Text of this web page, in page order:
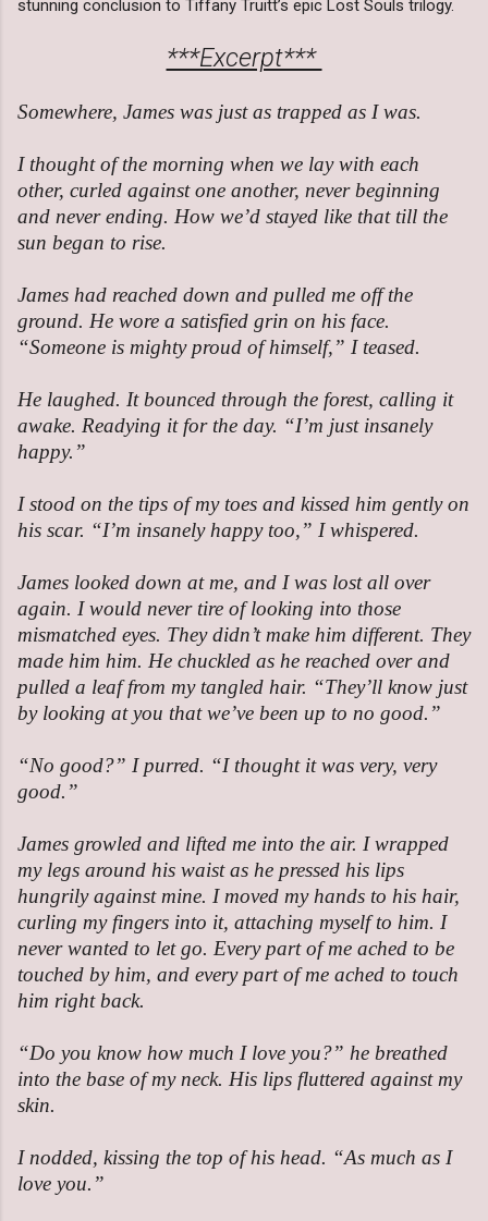
stunning conclusion to Tiffany Truitt’s epic Lost Souls trilogy.
***Excerpt***
Somewhere, James was just as trapped as I was.
I thought of the morning when we lay with each
other, curled against one another, never beginning
and never ending. How we’d stayed like that till the
sun began to rise.
James had reached down and pulled me off the
ground. He wore a satisfied grin on his face.
“Someone is mighty proud of himself,” I teased.
He laughed. It bounced through the forest, calling it
awake. Readying it for the day. “I’m just insanely
happy.”
I stood on the tips of my toes and kissed him gently on
his scar. “I’m insanely happy too,” I whispered.
James looked down at me, and I was lost all over
again. I would never tire of looking into those
mismatched eyes. They didn’t make him different. They
made him him. He chuckled as he reached over and
pulled a leaf from my tangled hair. “They’ll know just
by looking at you that we’ve been up to no good.”
“No good?” I purred. “I thought it was very, very
good.”
James growled and lifted me into the air. I wrapped
my legs around his waist as he pressed his lips
hungrily against mine. I moved my hands to his hair,
curling my fingers into it, attaching myself to him. I
never wanted to let go. Every part of me ached to be
touched by him, and every part of me ached to touch
him right back.
“Do you know how much I love you?” he breathed
into the base of my neck. His lips fluttered against my
skin.
I nodded, kissing the top of his head. “As much as I
love you.”